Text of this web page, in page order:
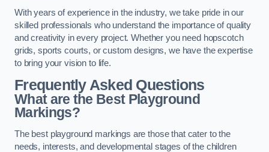
With years of experience in the industry, we take pride in our
skilled professionals who understand the importance of quality
and creativity in every project. Whether you need hopscotch
grids, sports courts, or custom designs, we have the expertise
to bring your vision to life.
Frequently Asked Questions
What are the Best Playground
Markings?
The best playground markings are those that cater to the
needs, interests, and developmental stages of the children